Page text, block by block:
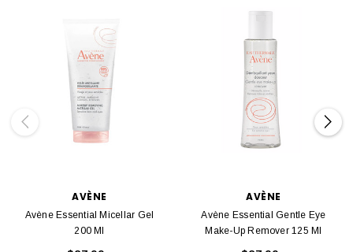
AVÈNE
Avène Essential Micellar Gel
200 Ml
AVÈNE
Avène Essential Gentle Eye
Make-Up Remover 125 Ml